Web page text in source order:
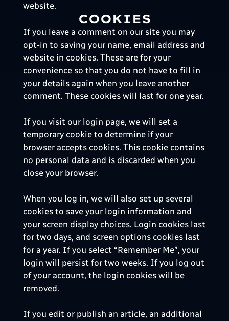
website.
COOKIES
If you leave a comment on our site you may
opt-in to saving your name, email address and
website in cookies. These are for your
convenience so that you do not have to fill in
your details again when you leave another
comment. These cookies will last for one year.
If you visit our login page, we will set a
temporary cookie to determine if your
browser accepts cookies. This cookie contains
no personal data and is discarded when you
close your browser.
When you log in, we will also set up several
cookies to save your login information and
your screen display choices. Login cookies last
for two days, and screen options cookies last
for a year. If you select “Remember Me”, your
login will persist for two weeks. If you log out
of your account, the login cookies will be
removed.
If you edit or publish an article, an additional